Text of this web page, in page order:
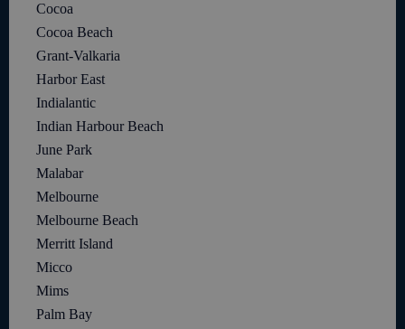
Cocoa
Cocoa Beach
Grant-Valkaria
Harbor East
Indialantic
Indian Harbour Beach
June Park
Malabar
Melbourne
Melbourne Beach
Merritt Island
Micco
Mims
Palm Bay